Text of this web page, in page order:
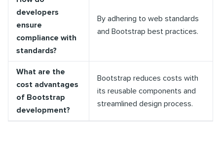
developers
ensure
compliance with
standards?
By adhering to web standards
and Bootstrap best practices.
What are the
cost advantages
of Bootstrap
development?
Bootstrap reduces costs with
its reusable components and
streamlined design process.